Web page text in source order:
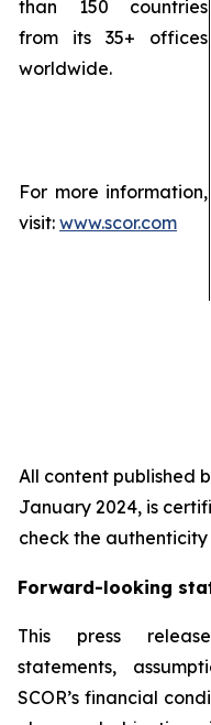
than 150 countries
from its 35+ offices
worldwide.
For more information,
visit: www.scor.com
All content published
January 2024, is
check the
Forward-looking
This press
statements,
SCOR’s financial